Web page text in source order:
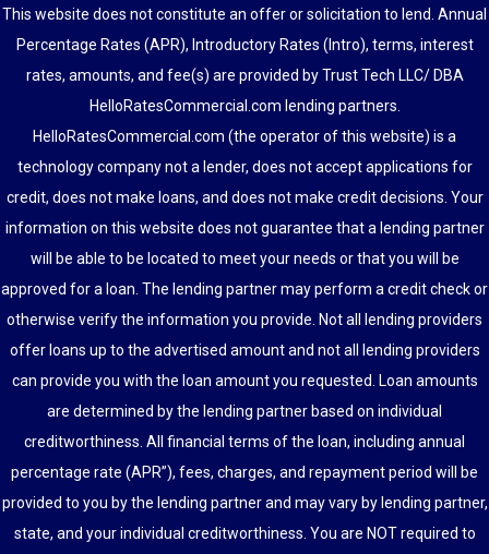
This website does not constitute an offer or solicitation to lend. Annual
Percentage Rates (APR), Introductory Rates (Intro), terms, interest
rates, amounts, and fee(s) are provided by Trust Tech LLC/ DBA
HelloRatesCommercial.com lending partners.
HelloRatesCommercial.com (the operator of this website) is a
technology company not a lender, does not accept applications for
credit, does not make loans, and does not make credit decisions. Your
information on this website does not guarantee that a lending partner
will be able to be located to meet your needs or that you will be
approved for a loan. The lending partner may perform a credit check or
otherwise verify the information you provide. Not all lending providers
offer loans up to the advertised amount and not all lending providers
can provide you with the loan amount you requested. Loan amounts
are determined by the lending partner based on individual
creditworthiness. All financial terms of the loan, including annual
percentage rate (APR”), fees, charges, and repayment period will be
provided to you by the lending partner and may vary by lending partner,
state, and your individual creditworthiness. You are NOT required to